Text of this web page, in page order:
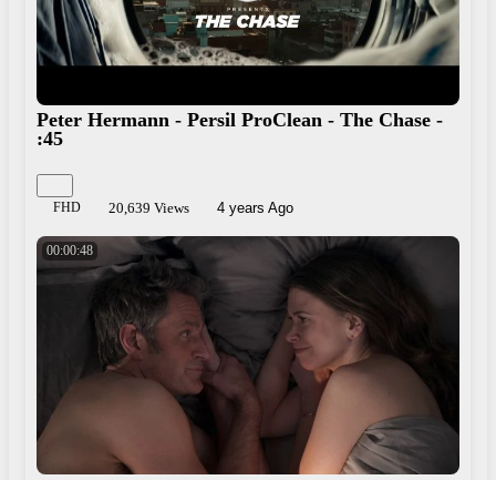
Peter Hermann - Persil ProClean - The Chase -
:45
FHD 20,639 Views 4 years Ago
00:00:48